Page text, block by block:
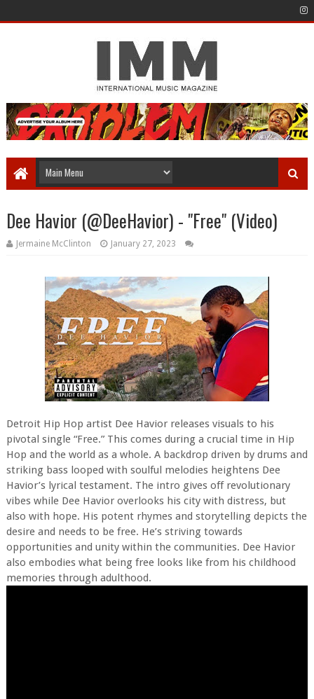
Dee Havior (@DeeHavior) - "Free" (Video)
Jermaine McClinton January 27, 2023
Detroit Hip Hop artist Dee Havior releases visuals to his
pivotal single “Free.” This comes during a crucial time in Hip
Hop and the world as a whole. A backdrop driven by drums and
striking bass looped with soulful melodies heightens Dee
Havior’s lyrical testament. The intro gives off revolutionary
vibes while Dee Havior overlooks his city with distress, but
also with hope. His potent rhymes and storytelling depicts the
desire and needs to be free. He’s striving towards
opportunities and unity within the communities. Dee Havior
also embodies what being free looks like from his childhood
memories through adulthood.